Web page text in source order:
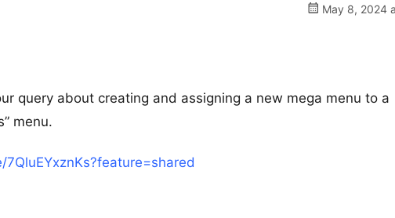
May 8, 2024
query about creating and assigning a new mega menu to a
menu.